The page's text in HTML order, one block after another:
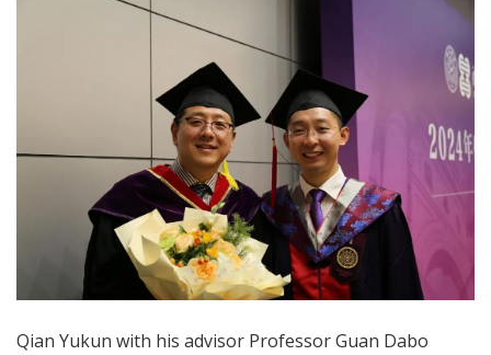
Qian Yukun with his advisor Professor Guan Dabo